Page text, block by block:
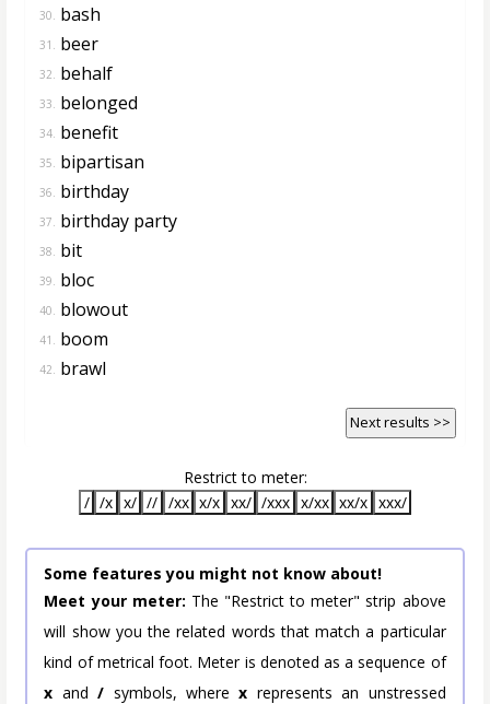
30. bash
31. beer
32. behalf
33. belonged
34. benefit
35. bipartisan
36. birthday
37. birthday party
38. bit
39. bloc
40. blowout
41. boom
42. brawl
Next results >>
Restrict to meter:
/ /x x/ // /xx x/x xx/ /xxx x/xx xx/x xxx/
Some features you might not know about!
Meet your meter: The "Restrict to meter" strip above
will show you the related words that match a particular
kind of metrical foot. Meter is denoted as a sequence of
x and/ symbols, wherex represents an unstressed